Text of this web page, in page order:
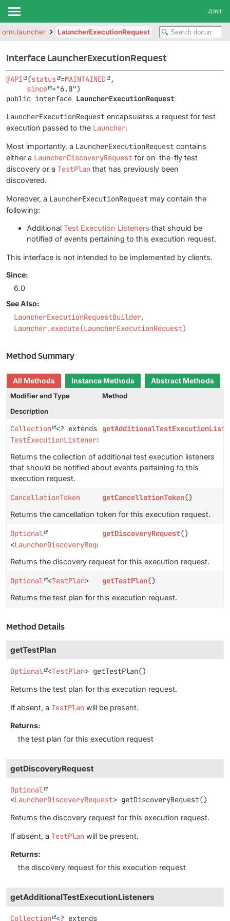
JUnit
LauncherExecutionRequest
Interface LauncherExecutionRequest
@API (status =MAINTAINED
,
since
public interface LauncherExecutionRequest
LauncherExecutionRequest encapsulates a request for test
execution passed to the Launcher.
Most importantly, a LauncherExecutionRequest contains
either a LauncherDiscoveryRequest for on-the-fly test
discovery or a TestPlan that has previously been
discovered.
Moreover, a LauncherExecutionRequest may contain the
following:
Additional Test Execution Listeners that should be
notified of events pertaining to this execution request.
This interface is not intended to be implemented by clients.
Since:
6.0
See Also:
LauncherExecutionRequestBuilder
Launcher.execute(LauncherExecutionRequest)
Method Summary
All Methods Instance Methods
Abstract Methods
Modifier and Type
Method
Description
Collection <? extends
TestExecutionListener>
Returns the collection of additional test execution listeners
that should be notified about events pertaining to this
execution request.
CancellationToken getCancellationToken()
Returns the cancellation token for this execution request.
Optional
<LauncherDiscoveryRequest
getDiscoveryRequest()
Returns the discovery request for this execution request.
Optional <TestPlan> getTestPlan()
Returns the test plan for this execution request.
Method Details
getTestPlan
Optional <TestPlan> getTestPlan()
Returns the test plan for this execution request.
If absent, a TestPlan will be present.
Returns:
the test plan for this execution request
getDiscoveryRequest
Optional
<LauncherDiscoveryRequest> getDiscoveryRequest()
Returns the discovery request for this execution request.
If absent, a TestPlan will be present.
Returns:
the discovery request for this execution request
getAdditionalTestExecutionListeners
Collection <? extends